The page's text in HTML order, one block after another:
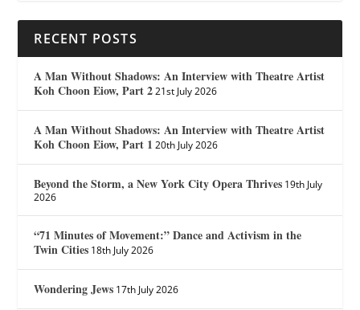
RECENT POSTS
A Man Without Shadows: An Interview with Theatre Artist
Koh Choon Eiow, Part 2 21st July 2026
A Man Without Shadows: An Interview with Theatre Artist
Koh Choon Eiow, Part 1 20th July 2026
Beyond the Storm, a New York City Opera Thrives 19th July
2026
“71 Minutes of Movement:” Dance and Activism in the
Twin Cities 18th July 2026
Wondering Jews 17th July 2026